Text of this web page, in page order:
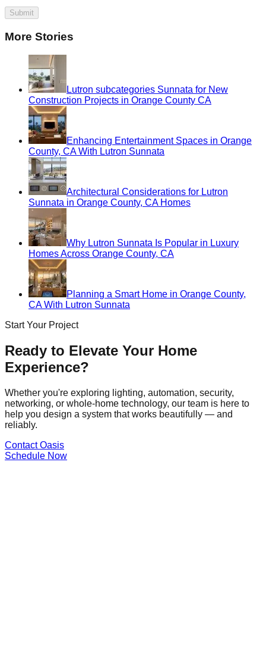
Submit
More Stories
Lutron subcategories Sunnata for New
Construction Projects in Orange County CA
Enhancing Entertainment Spaces in Orange
County, CA With Lutron Sunnata
Architectural Considerations for Lutron
Sunnata in Orange County, CA Homes
Why Lutron Sunnata Is Popular in Luxury
Homes Across Orange County, CA
Planning a Smart Home in Orange County,
CA With Lutron Sunnata
Start Your Project
Ready to Elevate Your Home
Experience?
Whether you're exploring lighting, automation, security,
networking, or whole-home technology, our team is here to
help you design a system that works beautifully — and
reliably.
Contact Oasis
Schedule Now